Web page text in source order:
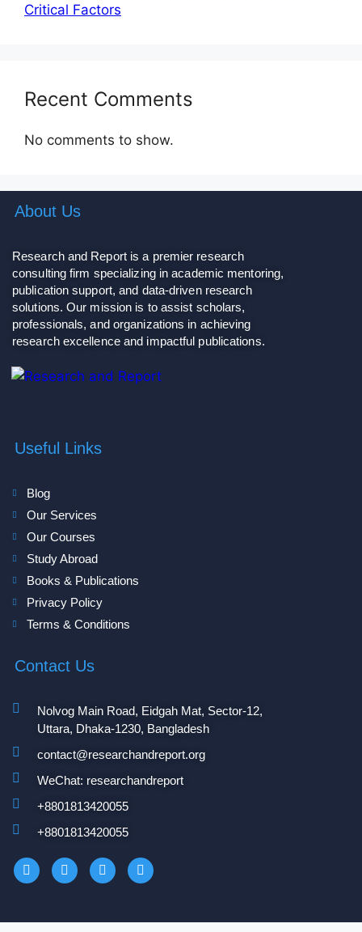
Critical Factors
Recent Comments
No comments to show.
About Us
Research and Report is a premier research
consulting firm specializing in academic mentoring,
publication support, and data-driven research
solutions. Our mission is to assist scholars,
professionals, and organizations in achieving
research excellence and impactful publications.
Useful Links
Blog
Our Services
Our Courses
Study Abroad
Books & Publications
Privacy Policy
Terms & Conditions
Contact Us
Nolvog Main Road, Eidgah Mat, Sector-12,
Uttara, Dhaka-1230, Bangladesh
contact@researchandreport.org
WeChat: researchandreport
+8801813420055‬
+8801813420055‬